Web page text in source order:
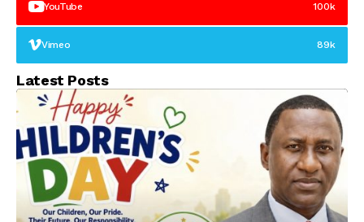
YouTube 100k
Vimeo 89k
Latest Posts